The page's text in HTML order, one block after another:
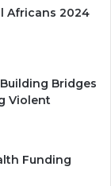
Africans 2024
Bridges
Violent
Funding